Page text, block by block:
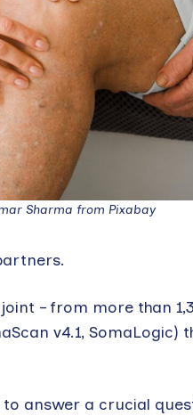
Sharma from Pixabay
– from more than
v4.1, SomaLogic)
answer a crucial